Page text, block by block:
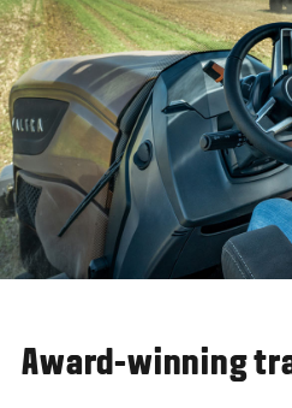
Award-winning